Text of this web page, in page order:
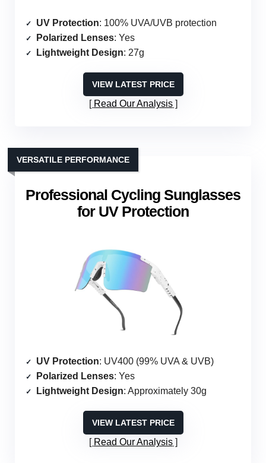
UV Protection: 100% UVA/UVB protection
Polarized Lenses: Yes
Lightweight Design: 27g
VIEW LATEST PRICE
Read Our Analysis
Professional Cycling Sunglasses
for UV Protection
VERSATILE PERFORMANCE
UV Protection: UV400 (99% UVA & UVB)
Polarized Lenses: Yes
Lightweight Design: Approximately 30g
VIEW LATEST PRICE
Read Our Analysis